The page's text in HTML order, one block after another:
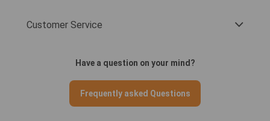
Customer Service
Have a question on your mind?
Frequently asked Questions